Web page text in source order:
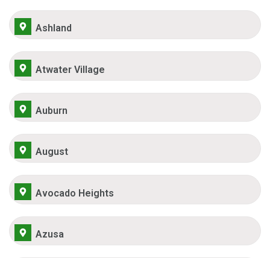
Ashland
Atwater Village
Auburn
August
Avocado Heights
Azusa